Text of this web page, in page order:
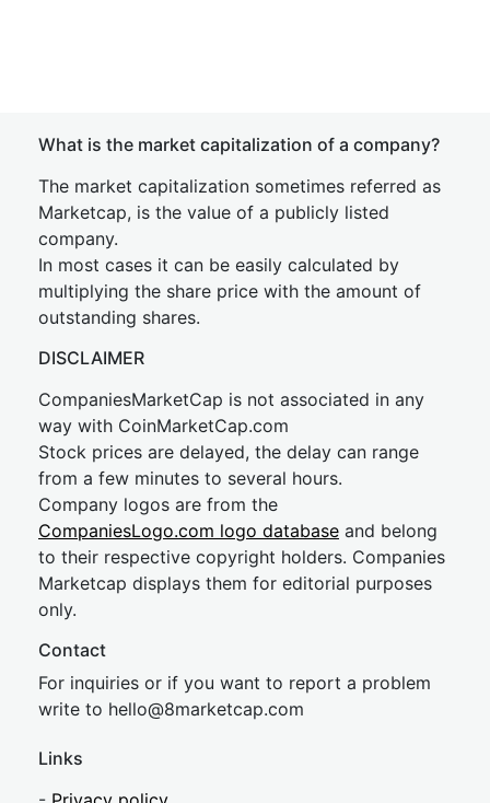
What is the market capitalization of a company?
The market capitalization sometimes referred as
Marketcap, is the value of a publicly listed
company.
In most cases it can be easily calculated by
multiplying the share price with the amount of
outstanding shares.
DISCLAIMER
CompaniesMarketCap is not associated in any
way with CoinMarketCap.com
Stock prices are delayed, the delay can range
from a few minutes to several hours.
Company logos are from the
CompaniesLogo.com logo database and belong
to their respective copyright holders. Companies
Marketcap displays them for editorial purposes
only.
Contact
For inquiries or if you want to report a problem
write to hello@8marketcap.com
Links